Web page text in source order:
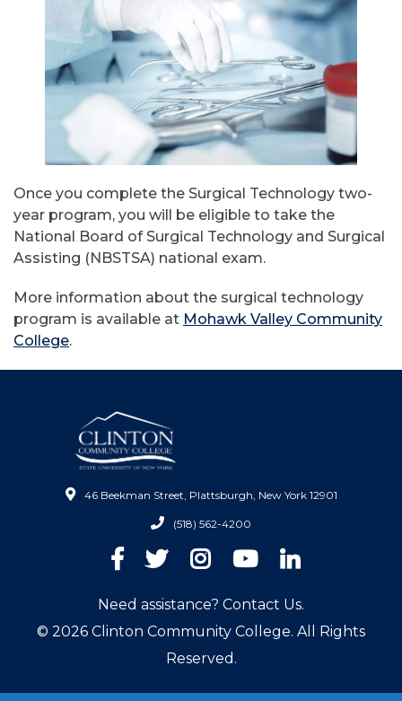
Once you complete the Surgical Technology two-
year program, you will be eligible to take the
National Board of Surgical Technology and Surgical
Assisting (NBSTSA) national exam.
More information about the surgical technology
program is available at Mohawk Valley Community
College.
46 Beekman Street, Plattsburgh, New York 12901
(518) 562-4200
Facebook
TwitterInstagramYouTubeLinkedIn
Need assistance? Contact Us.
© 2026 Clinton Community College. All Rights
Reserved.